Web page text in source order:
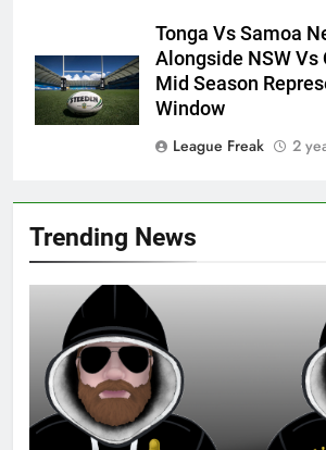
Trending News
Tonga Vs Samoa
Alongside NSW Vs
Mid Season
Window
League Freak
2